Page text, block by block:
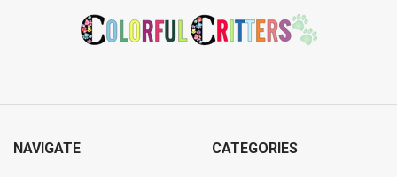
NAVIGATE CATEGORIES